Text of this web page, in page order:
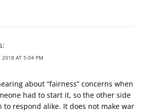
2018 AT 5:04 PM
about “fairness” concerns when
had to start it, so the other side
respond alike. It does not make war